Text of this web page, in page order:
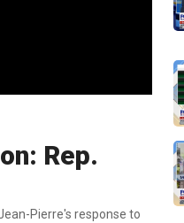
Rep.
Pierre's response to